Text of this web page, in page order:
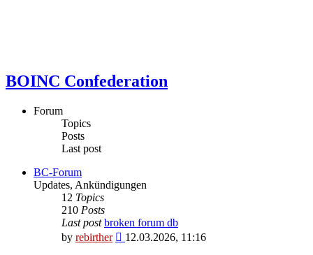
BOINC Confederation
Forum
Topics
Posts
Last post
BC-Forum
Updates, Ankündigungen
12 Topics
210 Posts
Last post broken forum db
by rebirther
View
12.03.2026, 11:16